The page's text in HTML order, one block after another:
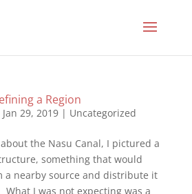
a Region
Jan 29, 2019| Uncategorized
the Nasu Canal, I pictured a
something that would
a nearby source and distribute it
I was not expecting was a